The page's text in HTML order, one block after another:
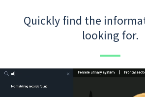
Quickly find the
looking for.